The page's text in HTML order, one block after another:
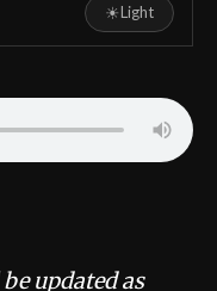
☀Light
updated as